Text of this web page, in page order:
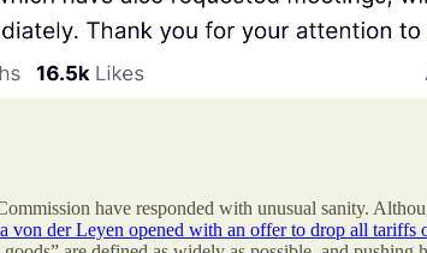
have responded with unusual sanity.
von der Leyen opened with an offer to drop all tariffs